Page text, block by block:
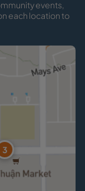
3
events,
each location to